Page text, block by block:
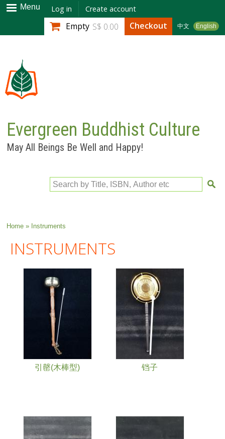
Skip to
main
content
Menu Log in Create account
中文 English
Empty S$ 0.00 Checkout
Evergreen Buddhist Culture
May All Beings Be Well and Happy!
Search by Title, ISBN, Author etc
You are here
Home» Instruments
INSTRUMENTS
引罄(木棒型) 铛子